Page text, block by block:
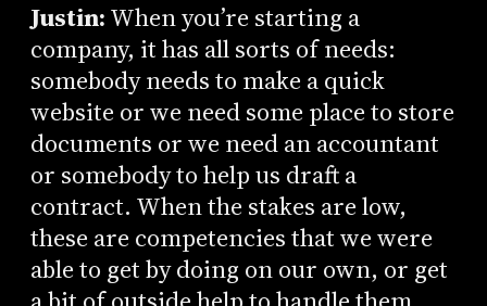
Justin:When you’re starting a
company, it has all sorts of needs:
somebody needs to make a quick
website or we need some place to store
documents or we need an accountant
or somebody to help us draft a
contract. When the stakes are low,
these are competencies that we were
able to get by doing on our own, or get